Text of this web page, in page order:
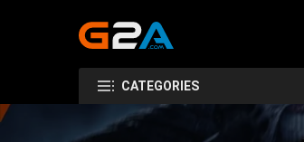
CATEGORIES